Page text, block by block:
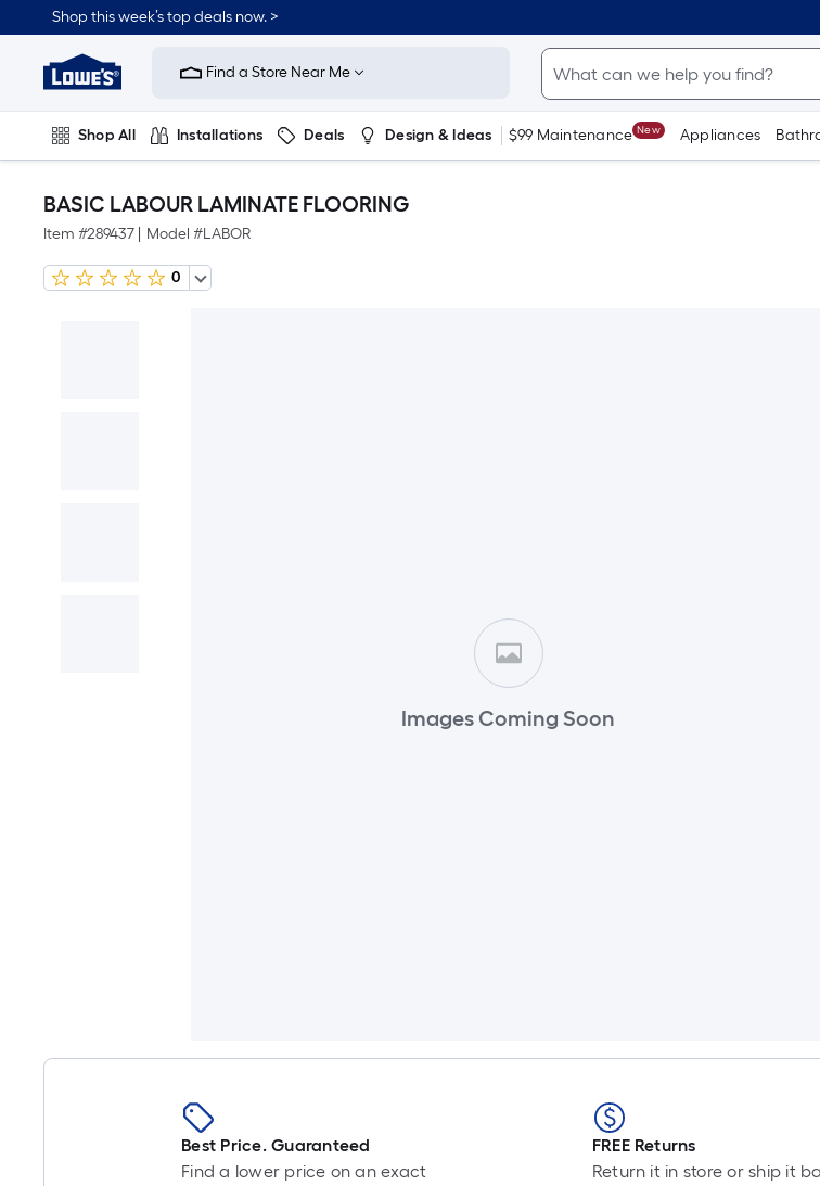
Shop this week’s top deals now. >
Link
Home
Improvement
Home
Page
Find a Store Near Me
Shop All Installations Deals Design & Ideas $99 Maintenance New Appliances
BASIC LABOUR LAMINATE FLOORING
Item #289437 Model #LABOR
0
Images Coming Soon
Best Price. Guaranteed
Find a lower price on an exact
FREE Returns
Return it in store or ship it